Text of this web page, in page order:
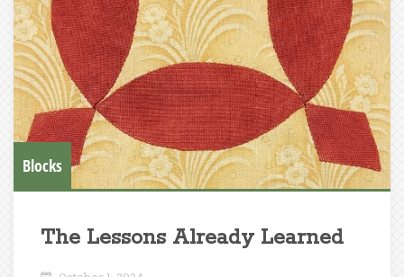
Blocks
The Lessons Already Learned